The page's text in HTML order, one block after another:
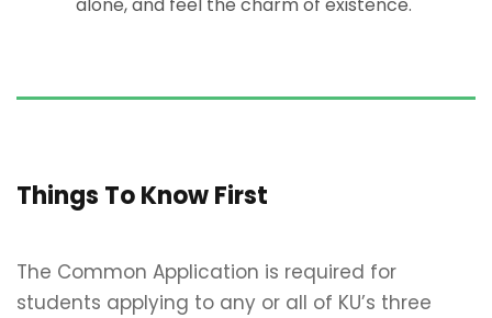
Things To Know First
The Common Application is required for
students applying to any or all of KU’s three